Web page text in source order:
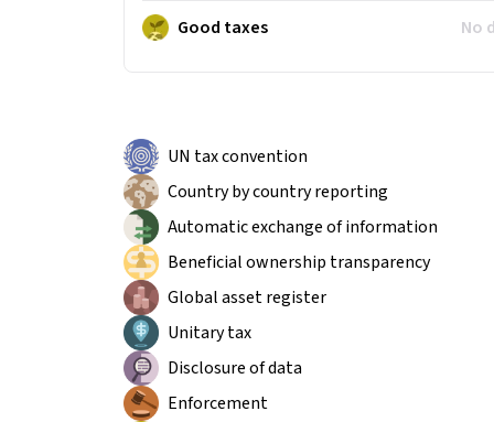
Good taxes No
UN tax convention
Country by country reporting
Automatic exchange of information
Beneficial ownership transparency
Global asset register
Unitary tax
Disclosure of data
Enforcement